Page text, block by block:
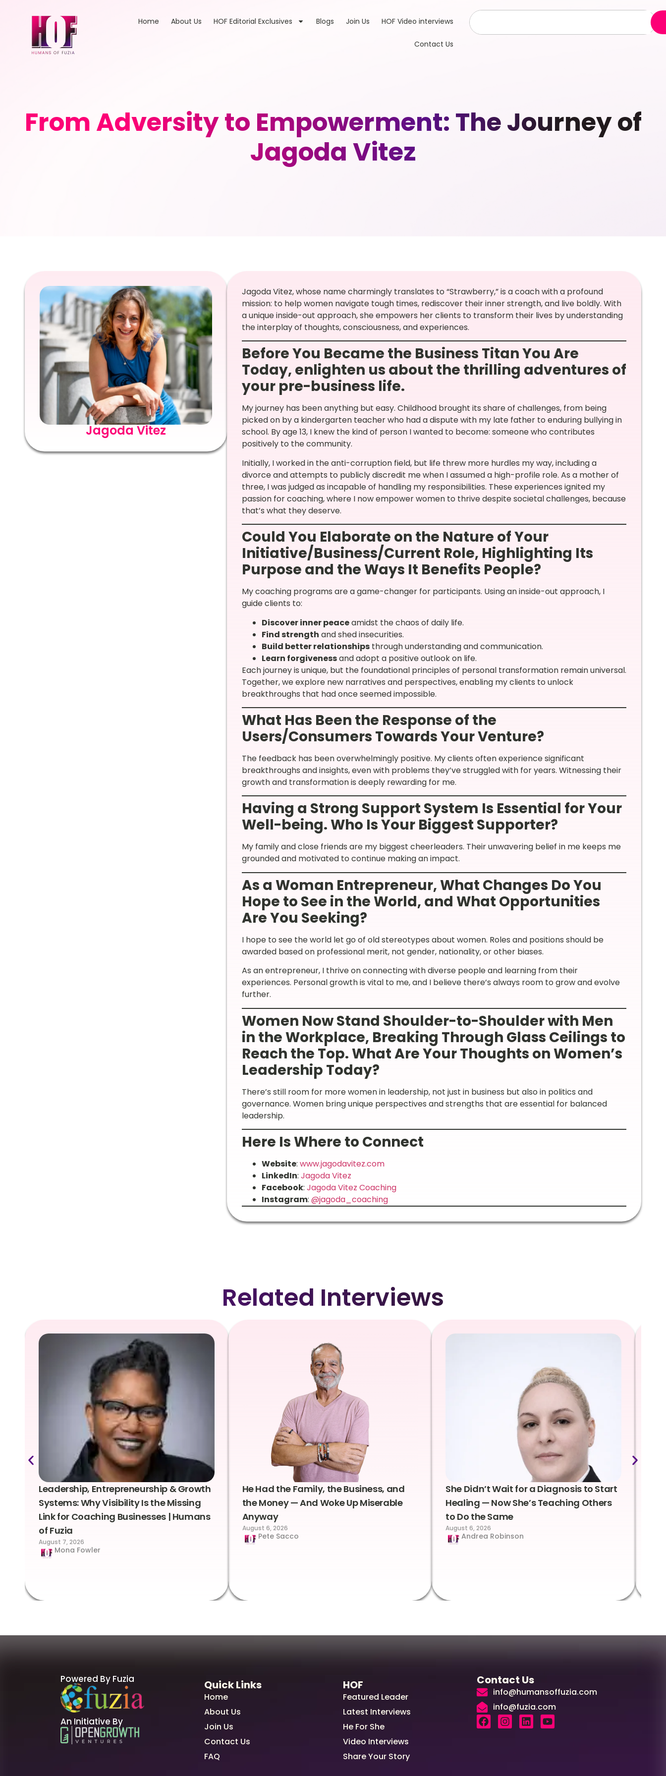
Home About Us HOF Editorial Exclusives Blogs Join Us HOF Video interviews
Contact Us
From Adversity to Empowerment: The Journey of
Jagoda Vitez
Jagoda Vitez
Jagoda Vitez, whose name charmingly translates to “Strawberry,” is a coach with a profound
mission: to help women navigate tough times, rediscover their inner strength, and live boldly. With
a unique inside-out approach, she empowers her clients to transform their lives by understanding
the interplay of thoughts, consciousness, and experiences.
Before You Became the Business Titan You Are
Today, enlighten us about the thrilling adventures of
your pre-business life.
My journey has been anything but easy. Childhood brought its share of challenges, from being
picked on by a kindergarten teacher who had a dispute with my late father to enduring bullying in
school. By age 13, I knew the kind of person I wanted to become: someone who contributes
positively to the community.
Initially, I worked in the anti-corruption field, but life threw more hurdles my way, including a
divorce and attempts to publicly discredit me when I assumed a high-profile role. As a mother of
three, I was judged as incapable of handling my responsibilities. These experiences ignited my
passion for coaching, where I now empower women to thrive despite societal challenges, because
that’s what they deserve.
Could You Elaborate on the Nature of Your
Initiative/Business/Current Role, Highlighting Its
Purpose and the Ways It Benefits People?
My coaching programs are a game-changer for participants. Using an inside-out approach, I
guide clients to:
Discover inner peaceamidst the chaos of daily life.
Find strength and shed insecurities.
Build better relationshipsthrough understanding and communication.
Learn forgivenessand adopt a positive outlook on life.
Each journey is unique, but the foundational principles of personal transformation remain universal.
Together, we explore new narratives and perspectives, enabling my clients to unlock
breakthroughs that had once seemed impossible.
What Has Been the Response of the
Users/Consumers Towards Your Venture?
The feedback has been overwhelmingly positive. My clients often experience significant
breakthroughs and insights, even with problems they’ve struggled with for years. Witnessing their
growth and transformation is deeply rewarding for me.
Having a Strong Support System Is Essential for Your
Well-being. Who Is Your Biggest Supporter?
My family and close friends are my biggest cheerleaders. Their unwavering belief in me keeps me
grounded and motivated to continue making an impact.
As a Woman Entrepreneur, What Changes Do You
Hope to See in the World, and What Opportunities
Are You Seeking?
I hope to see the world let go of old stereotypes about women. Roles and positions should be
awarded based on professional merit, not gender, nationality, or other biases.
As an entrepreneur, I thrive on connecting with diverse people and learning from their
experiences. Personal growth is vital to me, and I believe there’s always room to grow and evolve
further.
Women Now Stand Shoulder-to-Shoulder with Men
in the Workplace, Breaking Through Glass Ceilings to
Reach the Top. What Are Your Thoughts on Women’s
Leadership Today?
There’s still room for more women in leadership, not just in business but also in politics and
governance. Women bring unique perspectives and strengths that are essential for balanced
leadership.
Here Is Where to Connect
Website: www.jagodavitez.com
LinkedIn: Jagoda Vitez
Facebook: Jagoda Vitez Coaching
Instagram: @jagoda_coaching
Related Interviews
Leadership, Entrepreneurship & Growth
Systems: Why Visibility Is the Missing
Link for Coaching Businesses | Humans
of Fuzia
August 7, 2026
Mona Fowler
He Had the Family, the Business, and
the Money — And Woke Up Miserable
Anyway
August 6, 2026
Pete Sacco
She Didn’t Wait for a Diagnosis to Start
Healing — Now She’s Teaching Others
to Do the Same
August 6, 2026
Andrea Robinson
Powered By Fuzia
An Initiative By
Quick Links
Home
About Us
Join Us
Contact Us
FAQ
HOF
Featured Leader
Latest Interviews
He For She
Video Interviews
Share Your Story
Contact Us
info@humansoffuzia.com
info@fuzia.com